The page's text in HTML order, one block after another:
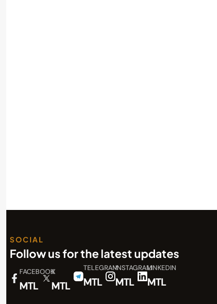
SOCIAL
Follow us for the latest updates
FACEBOOK
MTL
X
MTL
TELEGRAM
MTL
INSTAGRAM
MTL
LINKEDIN
MTL